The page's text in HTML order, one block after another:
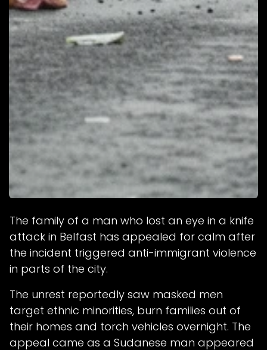
The family of a man who lost an eye in a knife
attack in Belfast has appealed for calm after
the incident triggered anti-immigrant violence
in parts of the city.
The unrest reportedly saw masked men
target ethnic minorities, burn families out of
their homes and torch vehicles overnight. The
appeal came as a Sudanese man appeared